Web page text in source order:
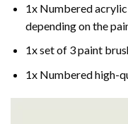
1x Numbered
depending on the
1x set of 3 paint
1x Numbered high-